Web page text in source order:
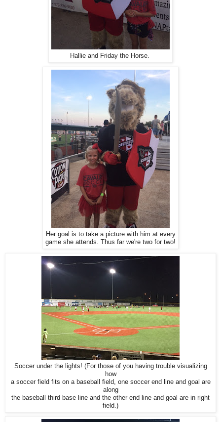
Hallie and Friday the Horse.
Her goal is to take a picture with him at every
game she attends. Thus far we're two for two!
Soccer under the lights! (For those of you having trouble visualizing
how
a soccer field fits on a baseball field, one soccer end line and goal are
along
the baseball third base line and the other end line and goal are in right
field.)